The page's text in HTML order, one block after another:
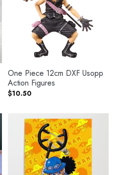
One Piece 12cm DXF Usopp
Action Figures
$10.50